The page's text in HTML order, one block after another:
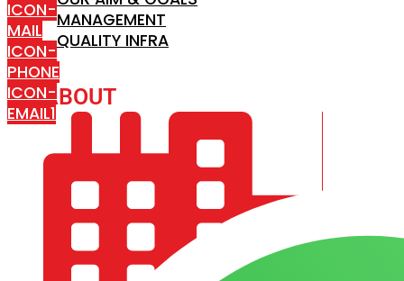
MANAGEMENT
QUALITY INFRA
ABOUT
ICON-
MAIL
ICON-
PHONE
ICON-
EMAIL1